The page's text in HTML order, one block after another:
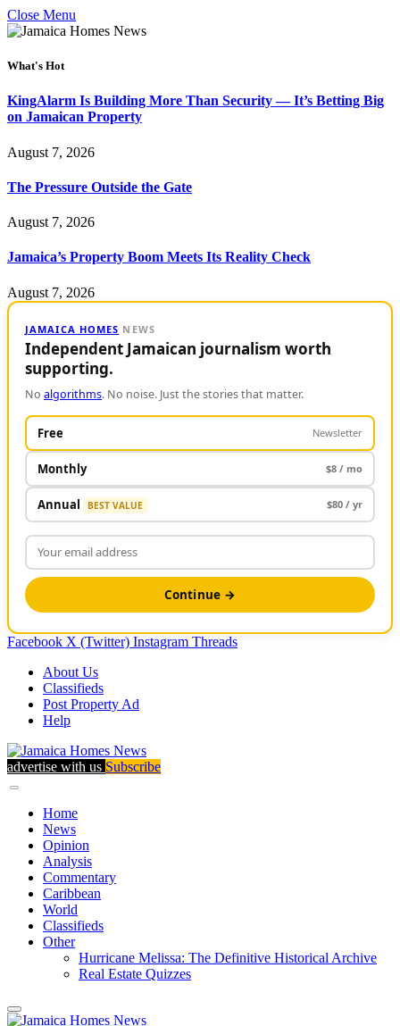
Close Menu
What's Hot
KingAlarm Is Building More Than Security — It’s Betting Big
on Jamaican Property
August 7, 2026
The Pressure Outside the Gate
August 7, 2026
Jamaica’s Property Boom Meets Its Reality Check
August 7, 2026
JAMAICA HOMES NEWS
Independent Jamaican journalism worth
supporting.
No algorithms. No noise. Just the stories that matter.
Free Newsletter
Monthly $8 / mo
Annual BEST VALUE $80 / yr
Continue →
Facebook X (Twitter) Instagram Threads
About Us
Classifieds
Post Property Ad
Help
advertise with us Subscribe
Home
News
Opinion
Analysis
Commentary
Caribbean
World
Classifieds
Other
Hurricane Melissa: The Definitive Historical Archive
Real Estate Quizzes